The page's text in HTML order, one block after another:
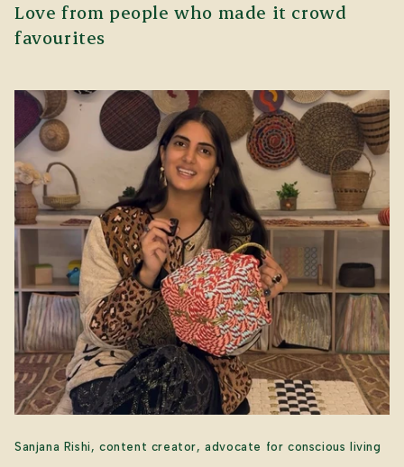
Love from people who made it crowd
favourites
Sanjana Rishi, content creator, advocate for conscious living